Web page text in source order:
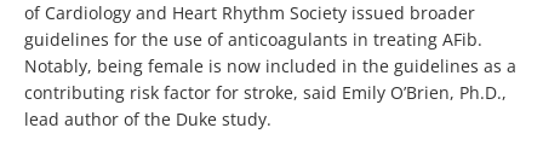
of Cardiology and Heart Rhythm Society issued broader
guidelines for the use of anticoagulants in treating AFib.
Notably, being female is now included in the guidelines as a
contributing risk factor for stroke, said Emily O’Brien, Ph.D.,
lead author of the Duke study.